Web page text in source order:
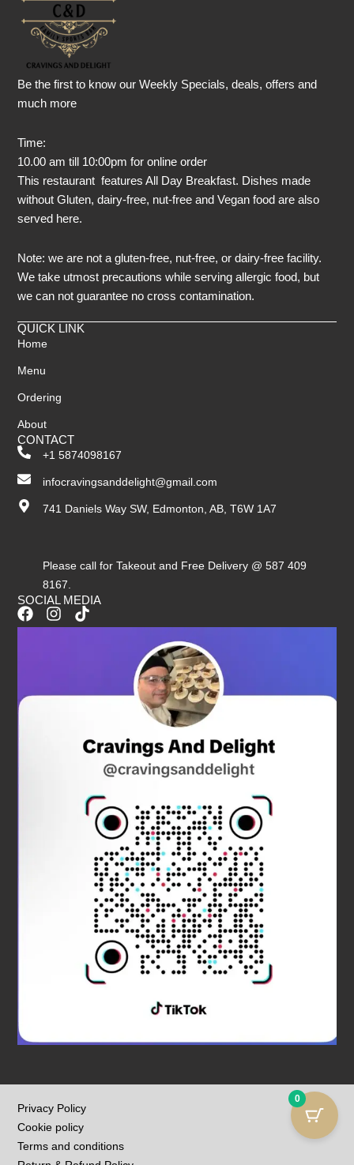
Be the first to know our Weekly Specials, deals, offers and
much more
Time:
10.00 am till 10:00pm for online order
This restaurant features All Day Breakfast. Dishes made
without Gluten, dairy-free, nut-free and Vegan food are also
served here.
Note: we are not a gluten-free, nut-free, or dairy-free facility.
We take utmost precautions while serving allergic food, but
we can not guarantee no cross contamination.
QUICK LINK
Home
Menu
Ordering
About
CONTACT
+1 5874098167
infocravingsanddelight@gmail.com
741 Daniels Way SW, Edmonton, AB, T6W 1A7
Please call for Takeout and Free Delivery @ 587 409
8167.
SOCIAL MEDIA
F
a
o
I
n
g
T
i
k
Privacy Policy
Cookie policy
Terms and conditions
0